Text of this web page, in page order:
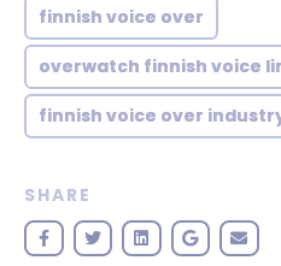
finnish voice over
overwatch finnish voice
finnish voice over
SHARE